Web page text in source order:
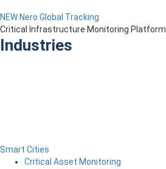
NEW Nero Global Tracking
Critical Infrastructure Monitoring Platform
Industries
Smart Cities
Critical Asset Monitoring